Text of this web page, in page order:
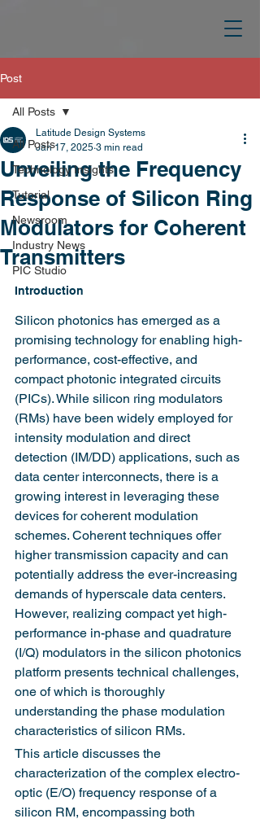
Post
All Posts
Technology Insights
Tutorial
Newsroom
Industry News
PIC Studio
All Posts
Unveiling the Frequency
Response of Silicon Ring
Modulators for Coherent
Transmitters
Latitude Design Systems
Jan 17, 2025 3 min read
Introduction
Silicon photonics has emerged as a
promising technology for enabling high-
performance, cost-effective, and
compact photonic integrated circuits
(PICs). While silicon ring modulators
(RMs) have been widely employed for
intensity modulation and direct
detection (IM/DD) applications, such as
data center interconnects, there is a
growing interest in leveraging these
devices for coherent modulation
schemes. Coherent techniques offer
higher transmission capacity and can
potentially address the ever-increasing
demands of hyperscale data centers.
However, realizing compact yet high-
performance in-phase and quadrature
(I/Q) modulators in the silicon photonics
platform presents technical challenges,
one of which is thoroughly
understanding the phase modulation
characteristics of silicon RMs.
This article discusses the
characterization of the complex electro-
optic (E/O) frequency response of a
silicon RM, encompassing both